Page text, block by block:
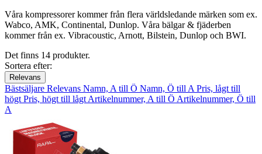
Våra kompressorer kommer från flera världsledande märken som ex.
Wabco, AMK, Continental, Dunlop. Våra bälgar & fjäderben
kommer från ex. Vibracoustic, Arnott, Bilstein, Dunlop och BWI.
Det finns 14 produkter.
Sortera efter:
Relevans
Bästsäljare Relevans Namn, A till Ö Namn, Ö till A Pris, lågt till
högt Pris, högt till lågt Artikelnummer, A till Ö Artikelnummer, Ö till
A